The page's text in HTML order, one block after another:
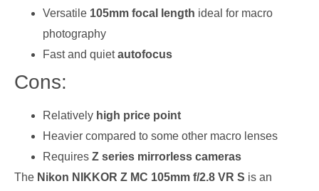
Versatile 105mm focal length ideal for macro
photography
Fast and quietautofocus
Cons:
Relatively high price point
Heavier compared to some other macro lenses
Requires Z series mirrorless cameras
The Nikon NIKKOR Z MC 105mm f/2.8 VR S is an